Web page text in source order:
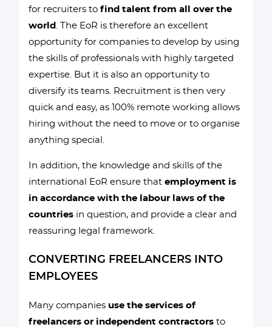
for recruiters tofind talent from all over the
world
. The EoR is therefore an excellent
opportunity for companies to develop by using
the skills of professionals with highly targeted
expertise. But it is also an opportunity to
diversify its teams. Recruitment is then very
quick and easy, as 100% remote working allows
hiring without the need to move or to organise
anything special.
In addition, the knowledge and skills of the
international EoR ensure thatemployment is
in accordance with the labour laws of the
countries in question, and provide a clear and
reassuring legal framework.
CONVERTING FREELANCERS INTO
EMPLOYEES
Many companies use the services of
freelancers or independent contractors to